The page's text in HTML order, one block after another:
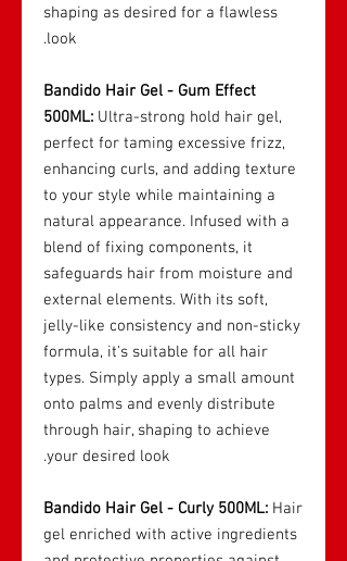
shaping as desired for a flawless
look.
Bandido Hair Gel - Gum Effect
500ML: Ultra-strong hold hair gel,
perfect for taming excessive frizz,
enhancing curls, and adding texture
to your style while maintaining a
natural appearance. Infused with a
blend of fixing components, it
safeguards hair from moisture and
external elements. With its soft,
jelly-like consistency and non-sticky
formula, it's suitable for all hair
types. Simply apply a small amount
onto palms and evenly distribute
through hair, shaping to achieve
your desired look.
Bandido Hair Gel - Curly 500ML: Hair
gel enriched with active ingredients